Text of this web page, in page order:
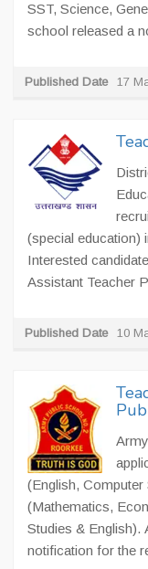
SST, Science,
school released a
Published Date 17
(special education)
Interested
Assistant Teacher
Published Date 10
(English,
(Mathematics,
Studies & English).
notification for the